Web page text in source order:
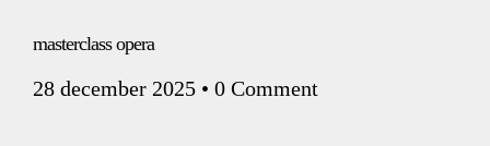
masterclass opera
28 december 2025 • 0 Comment